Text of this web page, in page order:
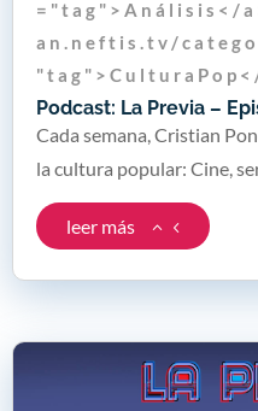
Podcast: La Previa –
= " t a g " > A n á l i s i s < /
a n . n e f t i s . t v / c a t e g
" t a g " > C u l t u r a P o p <
Cada semana, Cristian
la cultura popular: Cine,
leer más